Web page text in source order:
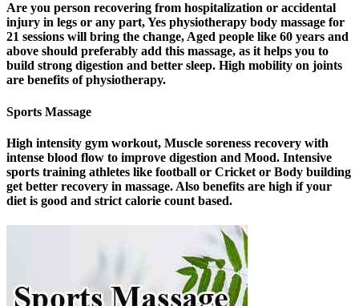
Are you person recovering from hospitalization or accidental
injury in legs or any part, Yes physiotherapy body massage for
21 sessions will bring the change, Aged people like 60 years and
above should preferably add this massage, as it helps you to
build strong digestion and better sleep. High mobility on joints
are benefits of physiotherapy.
Sports Massage
High intensity gym workout, Muscle soreness recovery with
intense blood flow to improve digestion and Mood. Intensive
sports training athletes like football or Cricket or Body building
get better recovery in massage. Also benefits are high if your
diet is good and strict calorie count based.